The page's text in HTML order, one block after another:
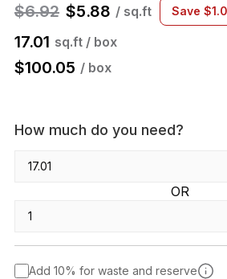
$6.92 $5.88 / sq.ft Save $
17.01 sq.ft / box
$100.05 / box
How much do you need?
OR
Add 10% for waste and reserve